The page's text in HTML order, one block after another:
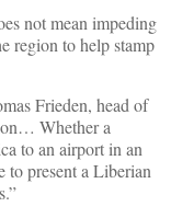
not mean impeding
region to help stamp
Frieden, head of
Whether a
to an airport in an
to present a Liberian